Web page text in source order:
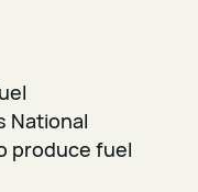
National
produce fuel